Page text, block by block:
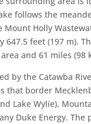
follows the
Holly
feet (197 m).
and 61 miles (98
by the Catawba
that border
Lake Wylie).
Duke Energy.